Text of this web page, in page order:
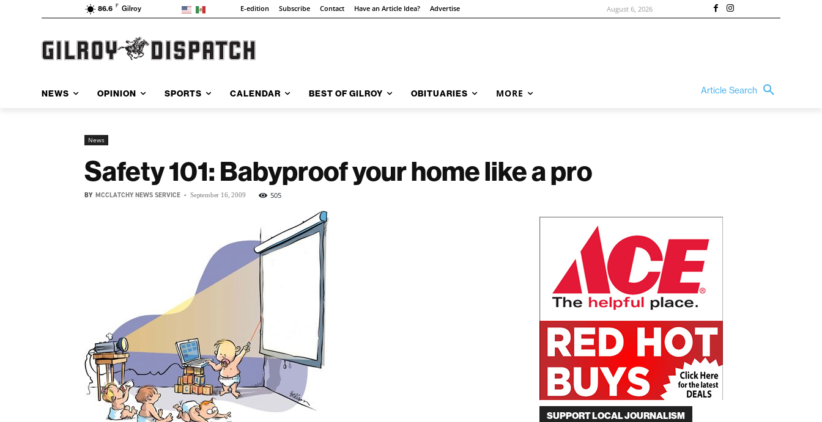
86.6 F Gilroy E-edition Subscribe Contact Have an Article Idea? Advertise August 6, 2026
NEWS OPINION SPORTS CALENDAR BEST OF GILROY OBITUARIES MORE Article Search
News
Safety 101: Babyproof your home like a pro
BY MCCLATCHY NEWS SERVICE - September 16, 2009 505
SUPPORT LOCAL JOURNALISM